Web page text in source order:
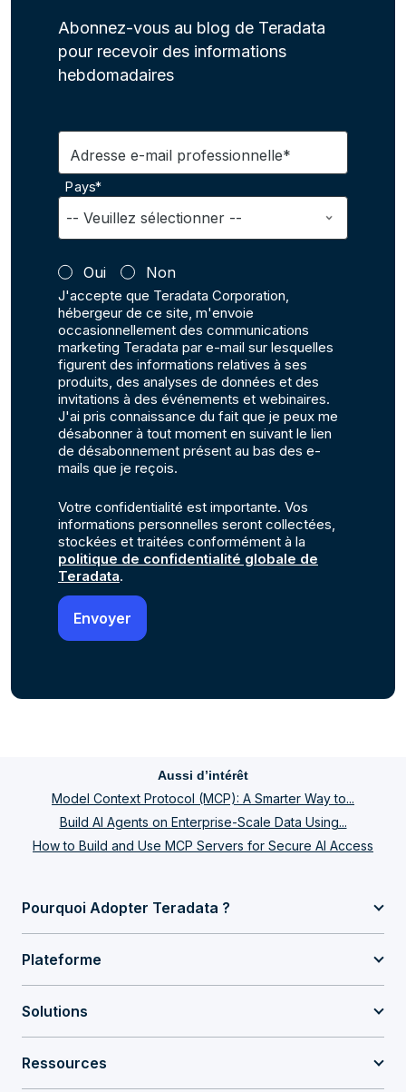
Abonnez-vous au blog de Teradata
pour recevoir des informations
hebdomadaires
Adresse e-mail professionnelle*
Pays*
Oui Non
J'accepte que Teradata Corporation,
hébergeur de ce site, m'envoie
occasionnellement des communications
marketing Teradata par e-mail sur lesquelles
figurent des informations relatives à ses
produits, des analyses de données et des
invitations à des événements et webinaires.
J'ai pris connaissance du fait que je peux me
désabonner à tout moment en suivant le lien
de désabonnement présent au bas des e-
mails que je reçois.
Votre confidentialité est importante. Vos
informations personnelles seront collectées,
stockées et traitées conformément à la
politique de confidentialité globale de
Teradata.
Aussi d’intérêt
Model Context Protocol (MCP): A Smarter Way to...
Build AI Agents on Enterprise-Scale Data Using...
How to Build and Use MCP Servers for Secure AI Access
Pourquoi Adopter Teradata ?
Plateforme
Solutions
Ressources